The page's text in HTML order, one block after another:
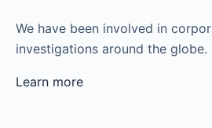
We have been involved in
investigations around the globe.
Learn more